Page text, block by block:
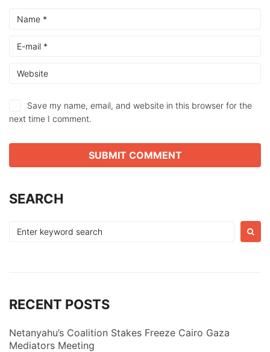
Save my name, email, and website in this browser for the
next time I comment.
SEARCH
Search
RECENT POSTS
Netanyahu’s Coalition Stakes Freeze Cairo Gaza
Mediators Meeting